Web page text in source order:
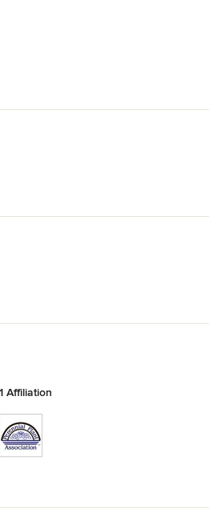
1 Affiliation